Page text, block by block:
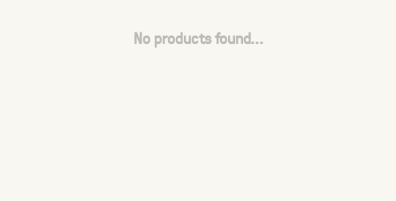
No products found...